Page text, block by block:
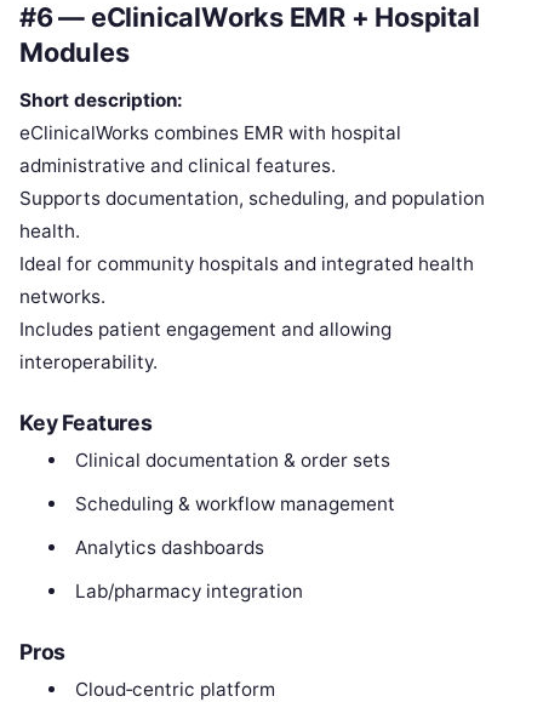
#6 — eClinicalWorks EMR + Hospital
Modules
Short description:
eClinicalWorks combines EMR with hospital
administrative and clinical features.
Supports documentation, scheduling, and population
health.
Ideal for community hospitals and integrated health
networks.
Includes patient engagement and allowing
interoperability.
Key Features
Clinical documentation & order sets
Scheduling & workflow management
Analytics dashboards
Lab/pharmacy integration
Pros
Cloud‑centric platform